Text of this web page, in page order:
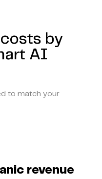
by
AI
to match your
revenue